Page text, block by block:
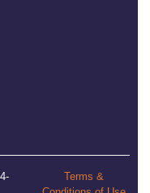
Terms &